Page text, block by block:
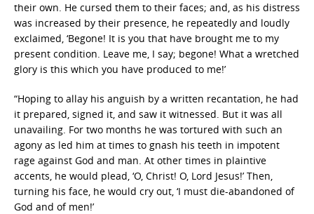
their own. He cursed them to their faces; and, as his distress
was increased by their presence, he repeatedly and loudly
exclaimed, ‘Begone! It is you that have brought me to my
present condition. Leave me, I say; begone! What a wretched
glory is this which you have produced to me!’
“Hoping to allay his anguish by a written recantation, he had
it prepared, signed it, and saw it witnessed. But it was all
unavailing. For two months he was tortured with such an
agony as led him at times to gnash his teeth in impotent
rage against God and man. At other times in plaintive
accents, he would plead, ‘O, Christ! O, Lord Jesus!’ Then,
turning his face, he would cry out, ‘I must die-abandoned of
God and of men!’